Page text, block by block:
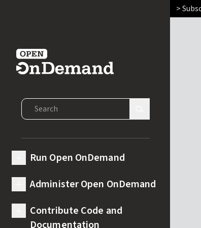
Search Open OnDemand
expand submenu for Run Open OnDemand
Run Open OnDemand
expand submenu for Administer Open OnDemand
Administer Open OnDemand
expand submenu for Contribute Code and
Contribute Code and
Documentation
>